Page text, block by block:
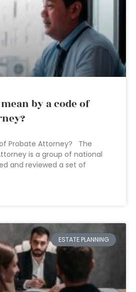
by a code of
Probate Attorney? The
is a group of national
and reviewed a set of
ESTATE PLANNING